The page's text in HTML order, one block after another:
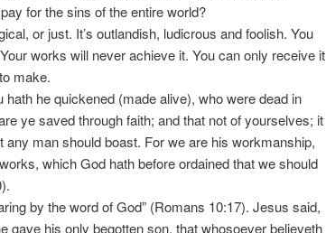
for the sins of the entire world?
or just. It’s outlandish, ludicrous and foolish. You
works will never achieve it. You can only receive it
make.
he quickened (made alive), who were dead in
ye saved through faith; and that not of yourselves; it
man should boast. For we are his workmanship,
which God hath before ordained that we should
by the word of God” (Romans 10:17). Jesus said,
gave his only begotten son, that whosoever believeth